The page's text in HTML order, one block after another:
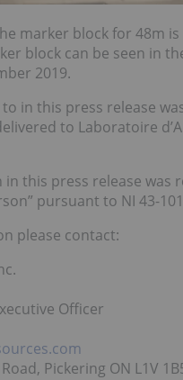
marker block for 48m
block can be seen in
2019.
in this press release
to Laboratoire
this press release was
pursuant to NI 43-
please contact:
Officer
Pickering ON L1V